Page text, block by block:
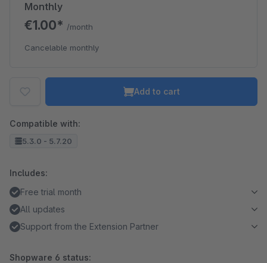
Monthly
€1.00* /month
Cancelable monthly
Add to cart
Compatible with:
5.3.0 - 5.7.20
Includes:
Free trial month
All updates
Support from the Extension Partner
Shopware 6 status: